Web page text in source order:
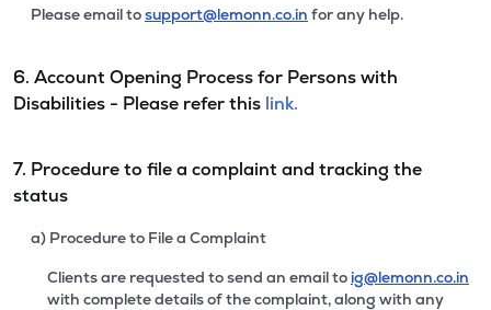
Please email tosupport@lemonn.co.in for any help.
6. Account Opening Process for Persons with
Disabilities - Please refer this link.
7. Procedure to file a complaint and tracking the
status
a) Procedure to File a Complaint
Clients are requested to send an email to ig@lemonn.co.in
with complete details of the complaint, along with any